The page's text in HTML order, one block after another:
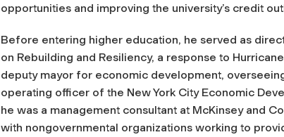
opportunities and improving the university’s credit
Before entering higher education, he served as
on Rebuilding and Resiliency, a response to
deputy mayor for economic development,
operating officer of the New York City Economic
he was a management consultant at McKinsey and
with nongovernmental organizations working to